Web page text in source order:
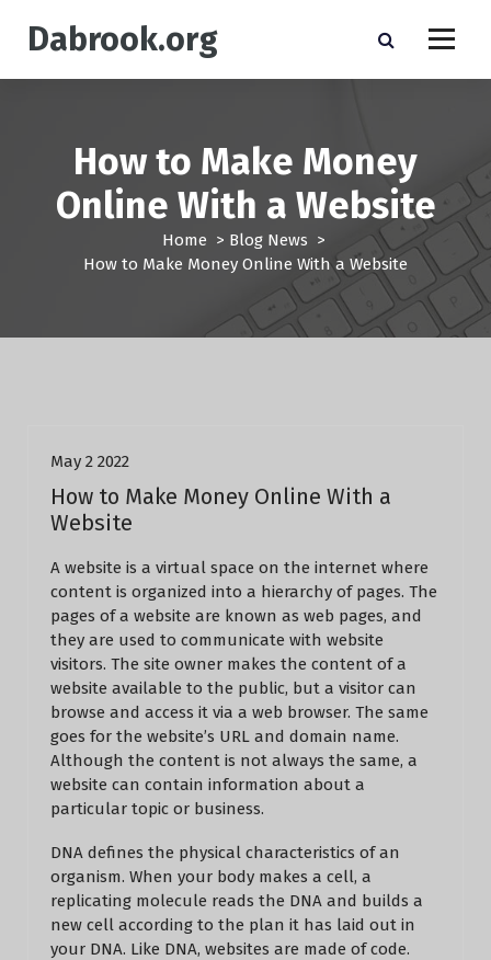
p
Dabrook.org
How to Make Money
Online With a Website
Home > Blog News >
How to Make Money Online With a Website
May 2 2022
How to Make Money Online With a
Website
A website is a virtual space on the internet where
content is organized into a hierarchy of pages. The
pages of a website are known as web pages, and
they are used to communicate with website
visitors. The site owner makes the content of a
website available to the public, but a visitor can
browse and access it via a web browser. The same
goes for the website’s URL and domain name.
Although the content is not always the same, a
website can contain information about a
particular topic or business.
DNA defines the physical characteristics of an
organism. When your body makes a cell, a
replicating molecule reads the DNA and builds a
new cell according to the plan it has laid out in
your DNA. Like DNA, websites are made of code.